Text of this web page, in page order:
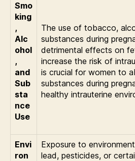
Smo
king
,
Alc
ohol
,
and
Sub
sta
nce
Use
The use of tobacco,
substances during
detrimental effects on
increase the risk of
is crucial for women to
substances during
healthy intrauterine
Envi
ron
Exposure to
lead, pesticides, or